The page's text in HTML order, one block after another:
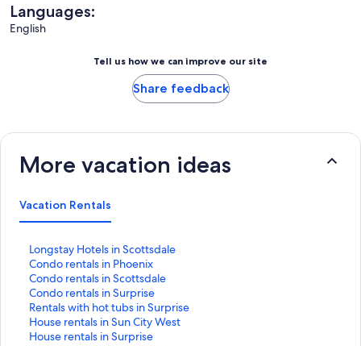
Languages:
English
Tell us how we can improve our site
Share feedback
More vacation ideas
Vacation Rentals
Longstay Hotels in Scottsdale
S
t
a
n
d
a
r
Condo rentals in Phoenix
S
t
a
n
d
a
Condo rentals in Scottsdale
S
t
a
n
d
Condo rentals in Surprise
S
t
a
n
Rentals with hot tubs in Surprise
S
t
a
House rentals in Sun City West
S
tHouse rentals in Surprise
S